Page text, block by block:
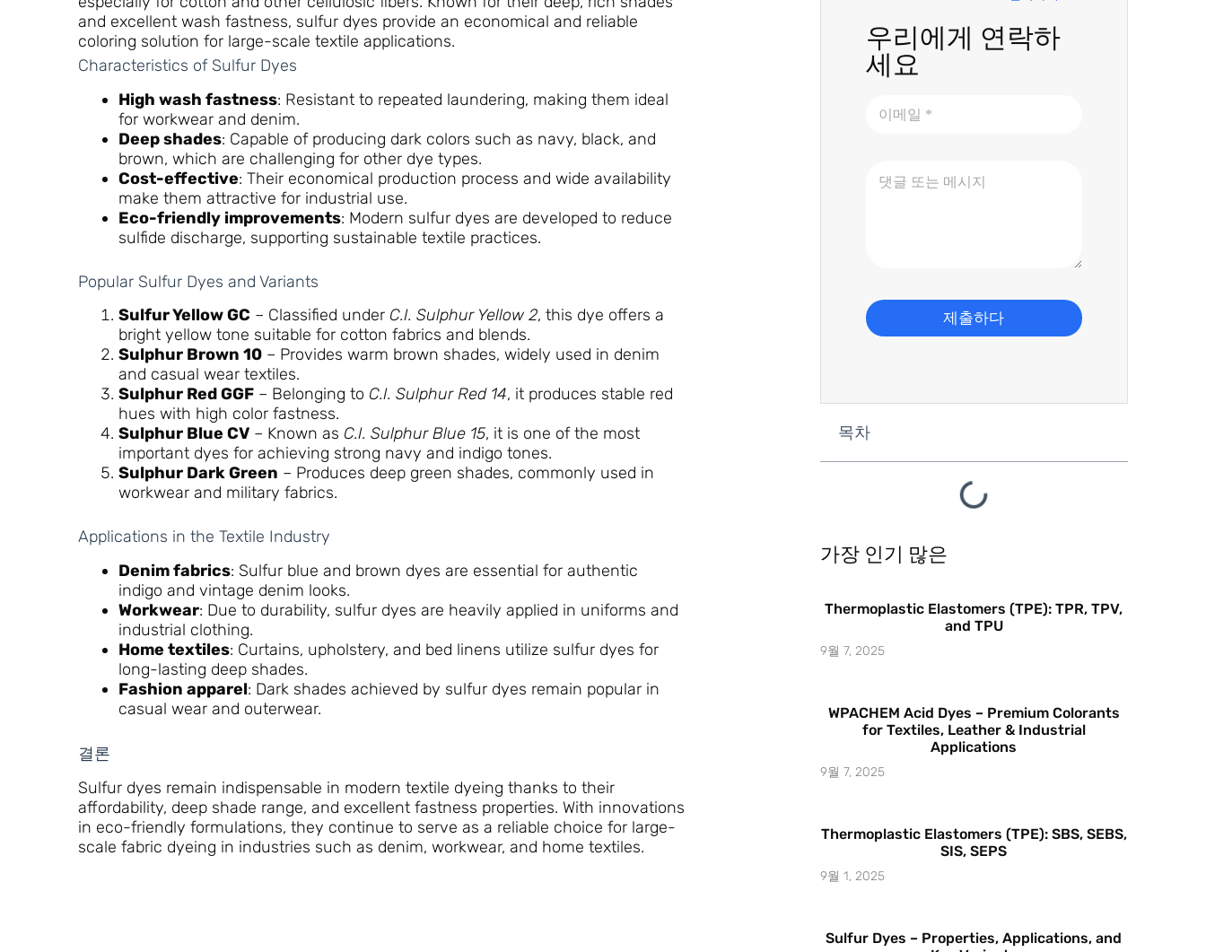
and excellent wash fastness, sulfur dyes provide an economical and reliable
coloring solution for large-scale textile applications.
Characteristics of Sulfur Dyes
High wash fastness: Resistant to repeated laundering, making them ideal
for workwear and denim.
Deep shades: Capable of producing dark colors such as navy, black, and
brown, which are challenging for other dye types.
Cost-effective: Their economical production process and wide availability
make them attractive for industrial use.
Eco-friendly improvements: Modern sulfur dyes are developed to reduce
sulfide discharge, supporting sustainable textile practices.
Popular Sulfur Dyes and Variants
Sulfur Yellow GC – Classified under C.I. Sulphur Yellow 2, this dye offers a
bright yellow tone suitable for cotton fabrics and blends.
Sulphur Brown 10 – Provides warm brown shades, widely used in denim
and casual wear textiles.
Sulphur Red GGF – Belonging to C.I. Sulphur Red 14, it produces stable red
hues with high color fastness.
Sulphur Blue CV – Known as C.I. Sulphur Blue 15, it is one of the most
important dyes for achieving strong navy and indigo tones.
Sulphur Dark Green – Produces deep green shades, commonly used in
workwear and military fabrics.
Applications in the Textile Industry
Denim fabrics: Sulfur blue and brown dyes are essential for authentic
indigo and vintage denim looks.
Workwear: Due to durability, sulfur dyes are heavily applied in uniforms and
industrial clothing.
Home textiles: Curtains, upholstery, and bed linens utilize sulfur dyes for
long-lasting deep shades.
Fashion apparel: Dark shades achieved by sulfur dyes remain popular in
casual wear and outerwear.
결론
Sulfur dyes remain indispensable in modern textile dyeing thanks to their
affordability, deep shade range, and excellent fastness properties. With innovations
in eco-friendly formulations, they continue to serve as a reliable choice for large-
scale fabric dyeing in industries such as denim, workwear, and home textiles.
우리에게 연락하
세요
제출하다
목차
가장 인기 많은
Thermoplastic Elastomers (TPE): TPR, TPV,
and TPU
9월 7, 2025
WPACHEM Acid Dyes – Premium Colorants
for Textiles, Leather & Industrial
Applications
9월 7, 2025
Thermoplastic Elastomers (TPE): SBS, SEBS,
SIS, SEPS
9월 1, 2025
Sulfur Dyes – Properties, Applications, and